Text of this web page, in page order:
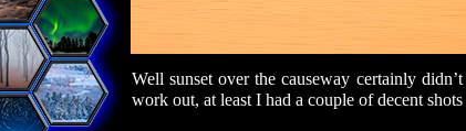
Well sunset over the causeway certainly
work out, at least I had a couple of decent